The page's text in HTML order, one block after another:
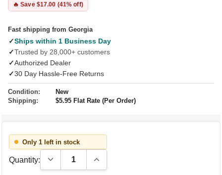
🔥 Save $17.00 (41% off)
Fast shipping from Georgia
✓Ships within 1 Business Day
✓Trusted by 28,000+ customers
✓Authorized Dealer
✓30 Day Hassle-Free Returns
Condition:
New
Shipping:
$5.95 Flat Rate (Per Order)
Only 1 left in stock
Quantity: Decrease Quantity:Increase Quantity: